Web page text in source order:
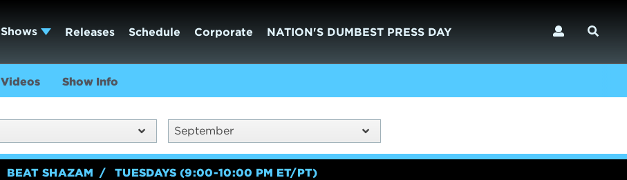
Shows Releases Schedule Corporate NATION'S DUMBEST PRESS DAY
Videos Show Info
September
BEAT SHAZAM TUESDAYS (9:00-10:00 PM ET/PT)